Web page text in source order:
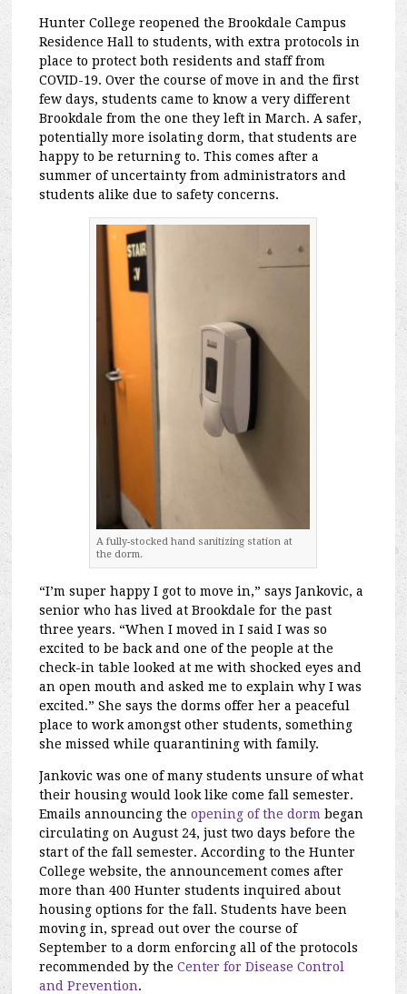
Hunter College reopened the Brookdale Campus
Residence Hall to students, with extra protocols in
place to protect both residents and staff from
COVID-19. Over the course of move in and the first
few days, students came to know a very different
Brookdale from the one they left in March. A safer,
potentially more isolating dorm, that students are
happy to be returning to. This comes after a
summer of uncertainty from administrators and
students alike due to safety concerns.
A fully-stocked hand sanitizing station at
the dorm.
“I’m super happy I got to move in,” says Jankovic, a
senior who has lived at Brookdale for the past
three years. “When I moved in I said I was so
excited to be back and one of the people at the
check-in table looked at me with shocked eyes and
an open mouth and asked me to explain why I was
excited.” She says the dorms offer her a peaceful
place to work amongst other students, something
she missed while quarantining with family.
Jankovic was one of many students unsure of what
their housing would look like come fall semester.
Emails announcing theopening of the dorm began
circulating on August 24, just two days before the
start of the fall semester. According to the Hunter
College website, the announcement comes after
more than 400 Hunter students inquired about
housing options for the fall. Students have been
moving in, spread out over the course of
September to a dorm enforcing all of the protocols
recommended by theCenter for Disease Control
and Prevention.